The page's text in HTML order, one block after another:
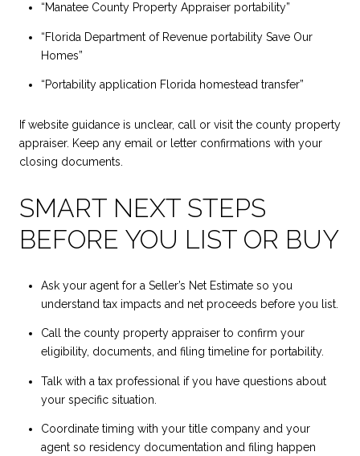
“Manatee County Property Appraiser portability”
“Florida Department of Revenue portability Save Our
Homes”
“Portability application Florida homestead transfer”
If website guidance is unclear, call or visit the county property
appraiser. Keep any email or letter confirmations with your
closing documents.
SMART NEXT STEPS
BEFORE YOU LIST OR BUY
Ask your agent for a Seller’s Net Estimate so you
understand tax impacts and net proceeds before you list.
Call the county property appraiser to confirm your
eligibility, documents, and filing timeline for portability.
Talk with a tax professional if you have questions about
your specific situation.
Coordinate timing with your title company and your
agent so residency documentation and filing happen